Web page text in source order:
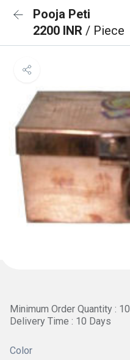
Pooja Peti
2200 INR / Piece
Minimum Order Quantity :
Delivery Time : 10 Days
Color